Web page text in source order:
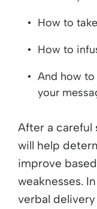
How to
How to
And how to
your
After a careful
will help
improve
weaknesses.
verbal